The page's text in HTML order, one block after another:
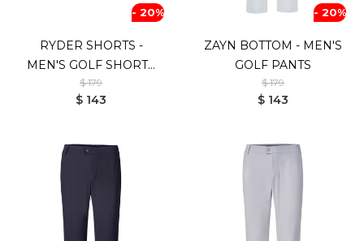
- 20%
RYDER SHORTS -
MEN'S GOLF SHORTS
(WHITE)
$ 179
$ 143
- 20%
ZAYN BOTTOM - MEN'S
GOLF PANTS
$ 179
$ 143